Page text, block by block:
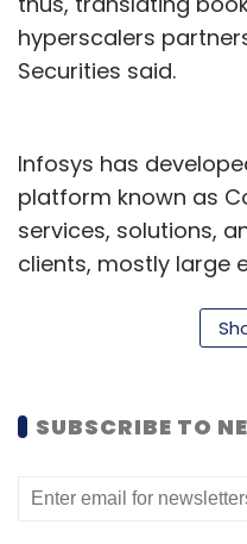
hyperscalers
Securities said.
Infosys has
platform known as
services, solutions,
clients, mostly large
assets and over 200
to procure, build,
cloud providers
SUBSCRIBE TO